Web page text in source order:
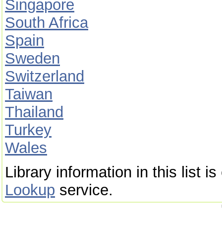
Singapore
South Africa
Spain
Sweden
Switzerland
Taiwan
Thailand
Turkey
Wales
Library information in this list
Lookup service.